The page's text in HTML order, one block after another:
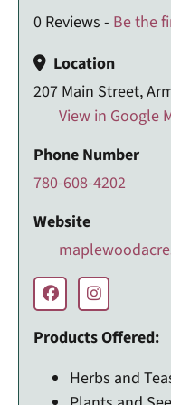
0 Reviews - Be the
Location
207 Main Street,
View in Google
Phone Number
780-608-4202
Website
Products Offered:
Herbs and